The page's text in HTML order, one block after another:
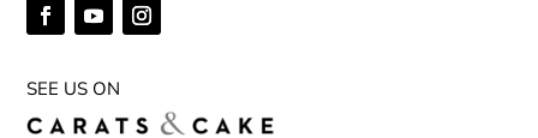
SEE US ON